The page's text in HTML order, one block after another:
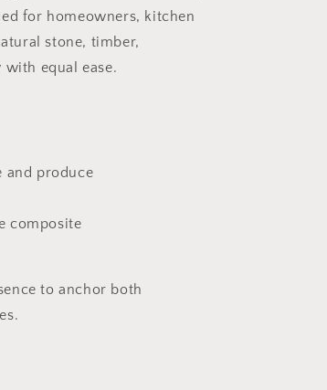
for homeowners, kitchen
stone, timber,
equal ease.
and produce
composite
to anchor both